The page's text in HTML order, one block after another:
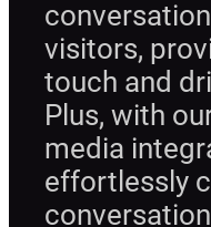
visitors,
touch and
Plus, with
media
effortlessly